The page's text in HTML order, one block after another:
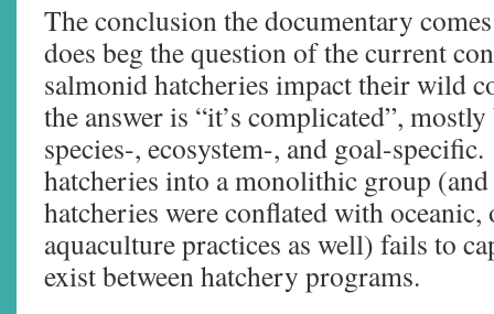
The conclusion the documentary
does beg the question of the current
salmonid hatcheries impact their wild
the answer is “it’s complicated”,
species-, ecosystem-, and goal-
hatcheries into a monolithic group
hatcheries were conflated with oceanic,
aquaculture practices as well) fails to
exist between hatchery programs.